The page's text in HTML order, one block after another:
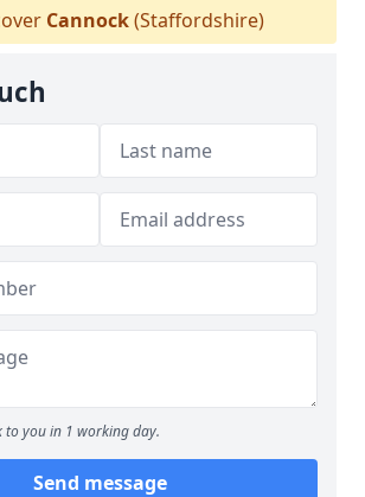
Cannock(Staffordshire)
to you in 1 working day.
Send message